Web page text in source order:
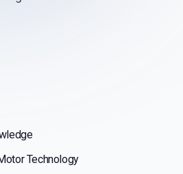
Technology